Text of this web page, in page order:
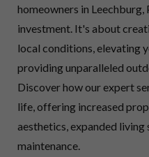
homeowners in Leechburg,
investment. It's about
local conditions, elevating
providing unparalleled
Discover how our expert
life, offering increased
aesthetics, expanded
maintenance.